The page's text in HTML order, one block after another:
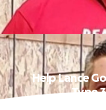
Help Lance
Type